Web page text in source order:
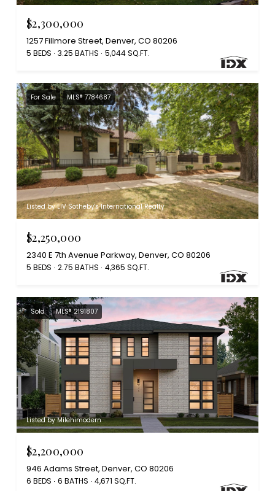
$2,300,000
1257 Fillmore Street, Denver, CO 80206
5 BEDS 3.25 BATHS 5,044 SQ.FT.
For Sale MLS® 7784687
Listed by LIV Sotheby's International Realty
$2,250,000
2340 E 7th Avenue Parkway, Denver, CO 80206
5 BEDS 2.75 BATHS 4,365 SQ.FT.
Sold MLS® 2191807
Listed by Milehimodern
$2,200,000
946 Adams Street, Denver, CO 80206
6 BEDS 6 BATHS 4,671 SQ.FT.